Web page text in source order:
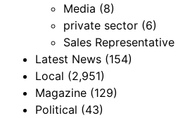
Media (8)
private sector (6)
Sales Representative
Latest News (154)
Local (2,951)
Magazine (129)
Political (43)